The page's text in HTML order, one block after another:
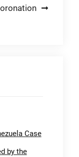
Case
by the